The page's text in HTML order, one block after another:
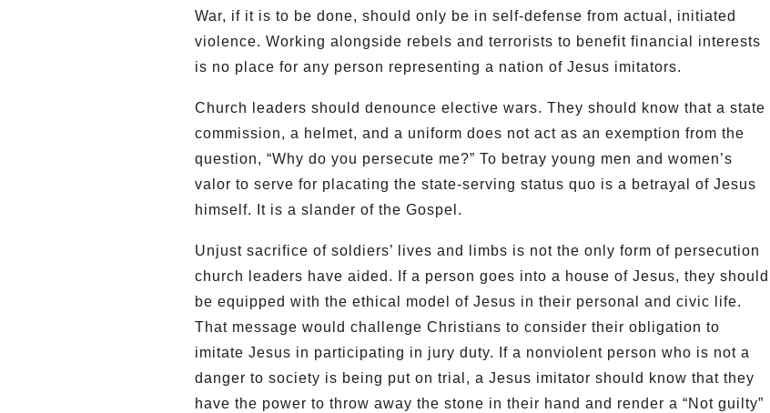
War, if it is to be done, should only be in self-defense from actual, initiated
violence. Working alongside rebels and terrorists to benefit financial interests
is no place for any person representing a nation of Jesus imitators.
Church leaders should denounce elective wars. They should know that a state
commission, a helmet, and a uniform does not act as an exemption from the
question, “Why do you persecute me?” To betray young men and women’s
valor to serve for placating the state-serving status quo is a betrayal of Jesus
himself. It is a slander of the Gospel.
Unjust sacrifice of soldiers’ lives and limbs is not the only form of persecution
church leaders have aided. If a person goes into a house of Jesus, they should
be equipped with the ethical model of Jesus in their personal and civic life.
That message would challenge Christians to consider their obligation to
imitate Jesus in participating in jury duty. If a nonviolent person who is not a
danger to society is being put on trial, a Jesus imitator should know that they
have the power to throw away the stone in their hand and render a “Not guilty”